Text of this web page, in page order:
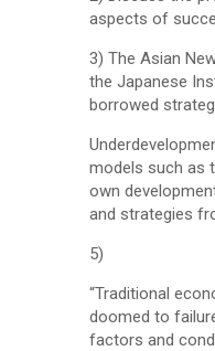
aspects of
3) The Asian
the Japanese
borrowed
models such as
own
and strategies
5)
“Traditional
doomed to
factors and